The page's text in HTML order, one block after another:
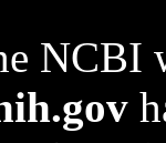
NCBI